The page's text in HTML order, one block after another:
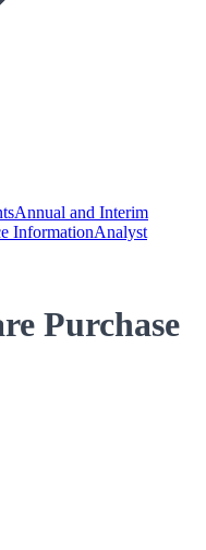
Annual and Interim
InformationAnalyst
Purchase